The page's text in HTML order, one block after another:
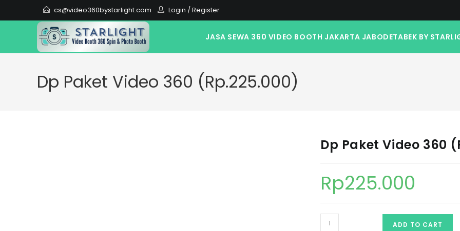
cs@video360bystarlight.com Login /Register
JASA SEWA 360 VIDEO BOOTH JAKARTA JABODETABEK BY
Dp Paket Video 360 (Rp.225.000)
Dp Paket Video 360
Rp225.000
ADD TO CART